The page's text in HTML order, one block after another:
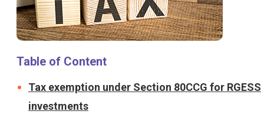
Table of Content
Tax exemption under Section 80CCG for RGESS
investments